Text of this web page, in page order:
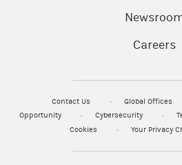
Careers
Contact Us Global Offices
Opportunity
Cybersecurity
Cookies
Your Privacy